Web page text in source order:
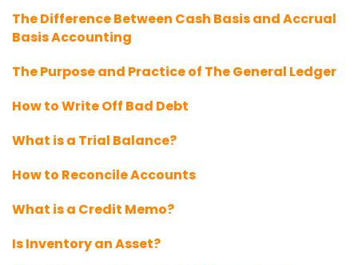
The Difference Between Cash Basis and Accrual
Basis Accounting
The Purpose and Practice of The General Ledger
How to Write Off Bad Debt
What is a Trial Balance?
How to Reconcile Accounts
What is a Credit Memo?
Is Inventory an Asset?